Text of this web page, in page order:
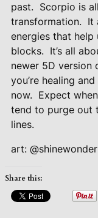
past. Scorpio is
transformation. It
energies that
blocks. It’s all
newer 5D version
you’re healing
now. Expect
tend to purge out
lines.
art:
Share this: